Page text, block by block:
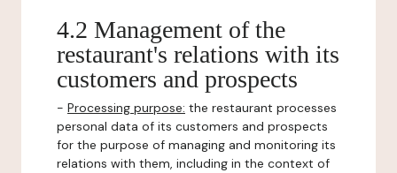
4.2 Management of the
restaurant's relations with its
customers and prospects
- Processing purpose: the restaurant processes
personal data of its customers and prospects
for the purpose of managing and monitoring its
relations with them, including in the context of